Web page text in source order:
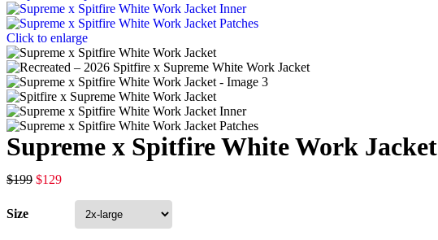
Click to enlarge
Supreme x Spitfire White Work Jacket
$199 $129
Size